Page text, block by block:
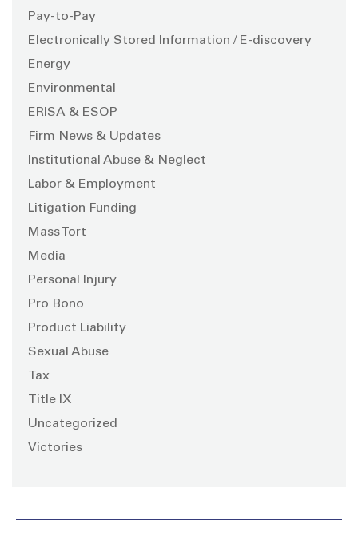
Pay-to-Pay
Electronically Stored Information / E-discovery
Energy
Environmental
ERISA & ESOP
Firm News & Updates
Institutional Abuse & Neglect
Labor & Employment
Litigation Funding
Mass Tort
Media
Personal Injury
Pro Bono
Product Liability
Sexual Abuse
Tax
Title IX
Uncategorized
Victories